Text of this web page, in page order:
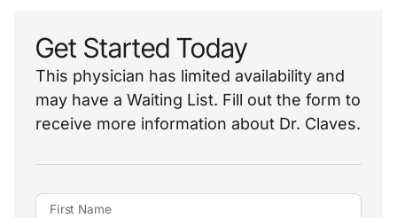
Get Started Today
This physician has limited availability and
may have a Waiting List. Fill out the form to
receive more information about Dr. Claves.
First Name